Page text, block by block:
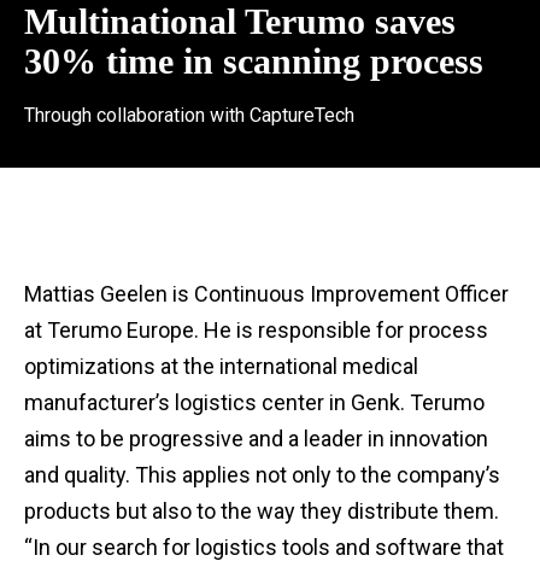
Multinational Terumo saves
30% time in scanning process
Through collaboration with CaptureTech
Mattias Geelen is Continuous Improvement Officer
at Terumo Europe. He is responsible for process
optimizations at the international medical
manufacturer’s logistics center in Genk. Terumo
aims to be progressive and a leader in innovation
and quality. This applies not only to the company’s
products but also to the way they distribute them.
“In our search for logistics tools and software that